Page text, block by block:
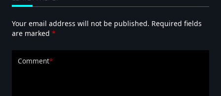
Your email address will not be published. Required fields
are marked *
Comment*